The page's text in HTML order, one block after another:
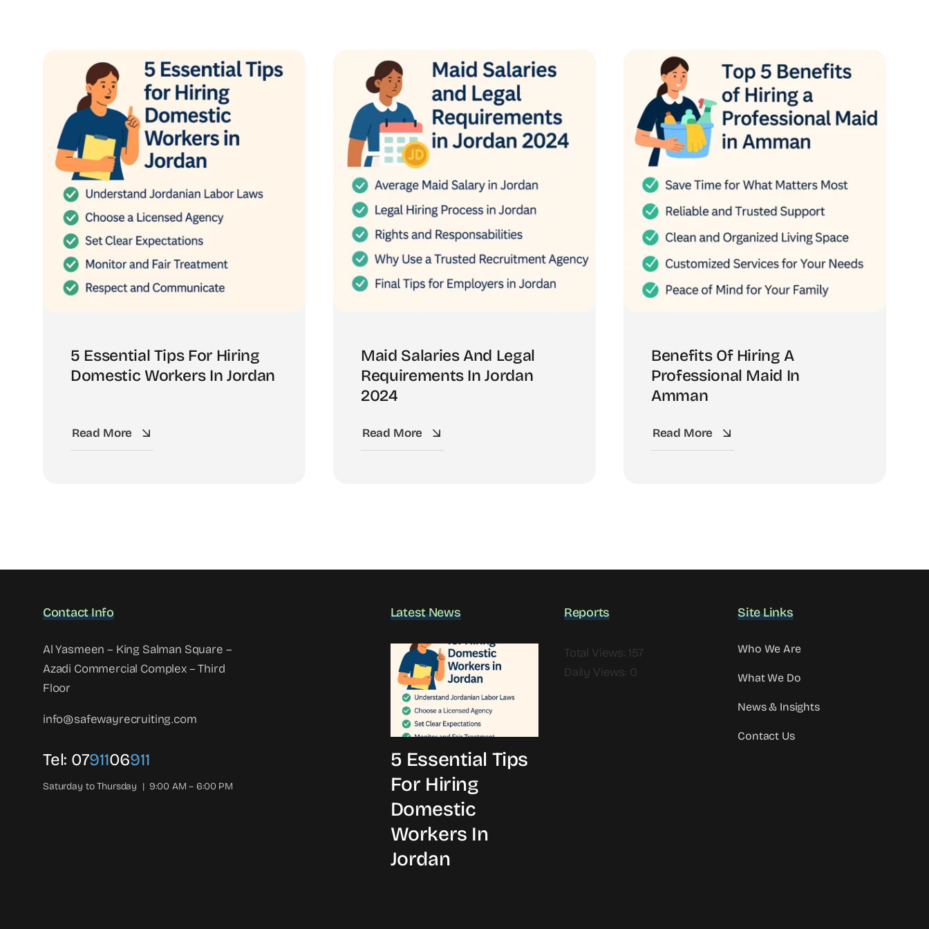
5 Essential Tips For Hiring
Domestic Workers In Jordan
Read More
Maid Salaries And Legal
Requirements In Jordan
2024
Read More
Benefits Of Hiring A
Professional Maid In
Amman
Read More
Contact Info
Al Yasmeen – King Salman Square –
Azadi Commercial Complex – Third
Floor
info@safewayrecruiting.com
Tel: 0791106911
Saturday to Thursday | 9:00 AM – 6:00 PM
Latest News
5 Essential Tips
For Hiring
Domestic
Workers In
Jordan
Reports
Total Views: 157
Daily Views: 0
Site Links
Who We Are
What We Do
News & Insights
Contact Us